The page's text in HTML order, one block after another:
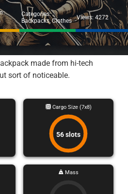
TOOLS
TIER
Categories:
Backpacks,Clothes Views: 4272
made from hi-tech
sort of noticeable.
Cargo Size (7x8)
56 slots
Mass